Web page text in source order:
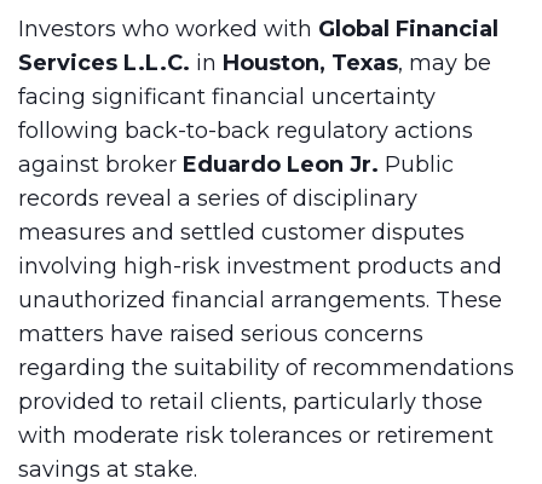
Investors who worked with Global Financial
Services L.L.C. in Houston, Texas, may be
facing significant financial uncertainty
following back-to-back regulatory actions
against broker Eduardo Leon Jr. Public
records reveal a series of disciplinary
measures and settled customer disputes
involving high-risk investment products and
unauthorized financial arrangements. These
matters have raised serious concerns
regarding the suitability of recommendations
provided to retail clients, particularly those
with moderate risk tolerances or retirement
savings at stake.